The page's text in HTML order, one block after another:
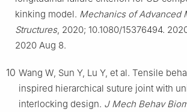
kinking model. Mechanics of Advanced
Structures, 2020; 10.1080/15376494.
2020 Aug 8.
10 Wang W, Sun Y, Lu Y, et al. Tensile
inspired hierarchical suture joint with
interlocking design. J Mech Behav